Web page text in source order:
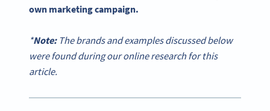
own marketing campaign.
*Note:The brands and examples discussed below
were found during our online research for this
article.